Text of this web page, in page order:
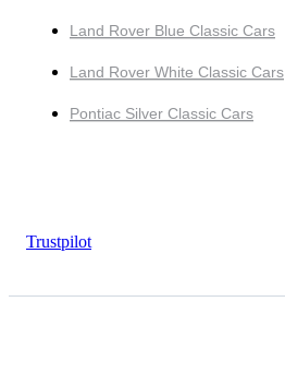
Land Rover Blue Classic Cars
Land Rover White Classic Cars
Pontiac Silver Classic Cars
Trustpilot